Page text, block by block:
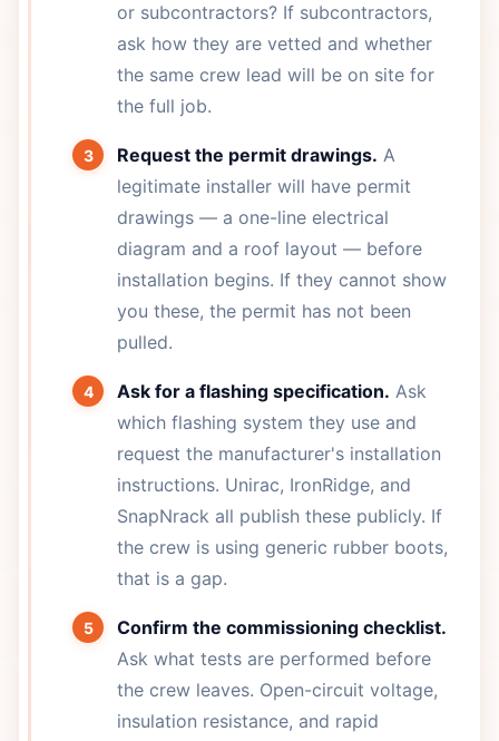
or subcontractors? If subcontractors,
ask how they are vetted and whether
the same crew lead will be on site for
the full job.
Request the permit drawings. A
legitimate installer will have permit
drawings — a one-line electrical
diagram and a roof layout — before
installation begins. If they cannot show
you these, the permit has not been
pulled.
Ask for a flashing specification. Ask
which flashing system they use and
request the manufacturer's installation
instructions. Unirac, IronRidge, and
SnapNrack all publish these publicly. If
the crew is using generic rubber boots,
that is a gap.
Confirm the commissioning checklist.
Ask what tests are performed before
the crew leaves. Open-circuit voltage,
insulation resistance, and rapid